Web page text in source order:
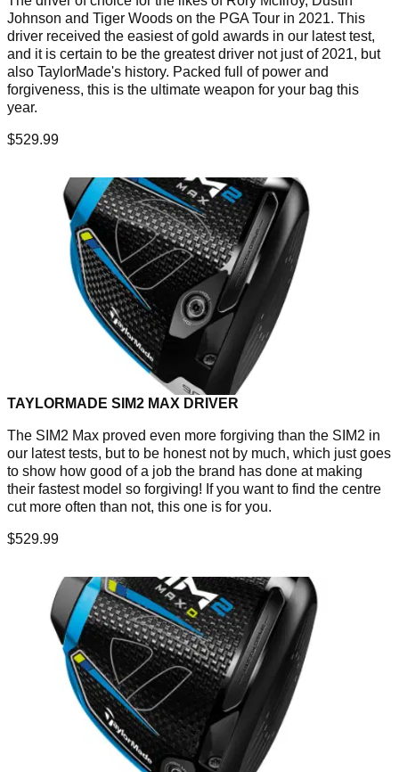
Johnson and Tiger Woods on the PGA Tour in 2021. This
driver received the easiest of gold awards in our latest test,
and it is certain to be the greatest driver not just of 2021, but
also TaylorMade's history. Packed full of power and
forgiveness, this is the ultimate weapon for your bag this
year.
$529.99
TAYLORMADE SIM2 MAX DRIVER
The SIM2 Max proved even more forgiving than the SIM2 in
our latest tests, but to be honest not by much, which just goes
to show how good of a job the brand has done at making
their fastest model so forgiving! If you want to find the centre
cut more often than not, this one is for you.
$529.99